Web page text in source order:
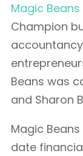
Magic Beans
Champion
Beans was
and Sharon
Magic
date